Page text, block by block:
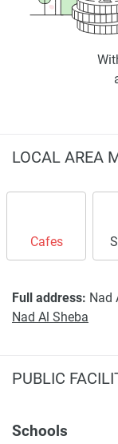
scheme
cutting-edge
set the standard
*Property
warrant or accept
LOCAL AREA
Cafes
Full address: Nad
Nad Al Sheba
PUBLIC
Schools